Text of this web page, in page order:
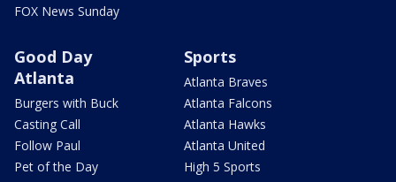
FOX News Sunday
Good Day
Atlanta
Burgers with Buck
Casting Call
Follow Paul
Pet of the Day
Sports
Atlanta Braves
Atlanta Falcons
Atlanta Hawks
Atlanta United
High 5 Sports